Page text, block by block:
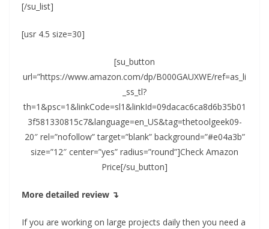
[/su_list]
[usr 4.5 size=30]
[su_button
url=”https://www.amazon.com/dp/B000GAUXWE/ref=as_li
_ss_tl?
th=1&psc=1&linkCode=sl1&linkId=09dacac6ca8d6b35b01
3f581330815c7&language=en_US&tag=thetoolgeek09-
20″ rel=”nofollow” target=”blank” background=”#e04a3b”
size=”12″ center=”yes” radius=”round”]Check Amazon
Price[/su_button]
More detailed review ↴
If you are working on large projects daily then you need a